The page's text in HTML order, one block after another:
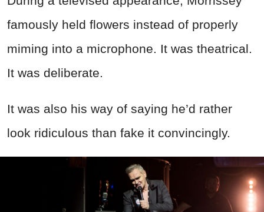
famously held flowers instead of properly
miming into a microphone. It was theatrical.
It was deliberate.
It was also his way of saying he’d rather
look ridiculous than fake it convincingly.